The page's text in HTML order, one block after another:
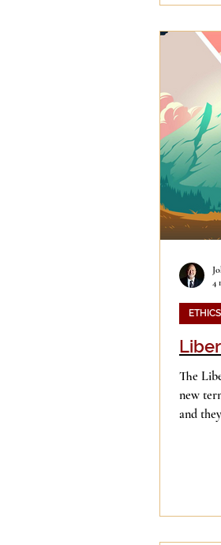
The
new
and
ETHICS
4